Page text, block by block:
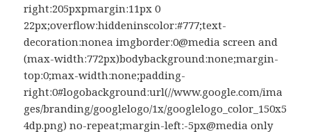
right:205pxpmargin:11px 0
22px;overflow:hiddeninscolor:#777;text-
decoration:nonea imgborder:0@media screen and
(max-width:772px)bodybackground:none;margin-
top:0;max-width:none;padding-
right:0#logobackground:url(//www.google.com/ima
ges/branding/googlelogo/1x/googlelogo_color_150x5
4dp.png) no-repeat;margin-left:-5px@media only